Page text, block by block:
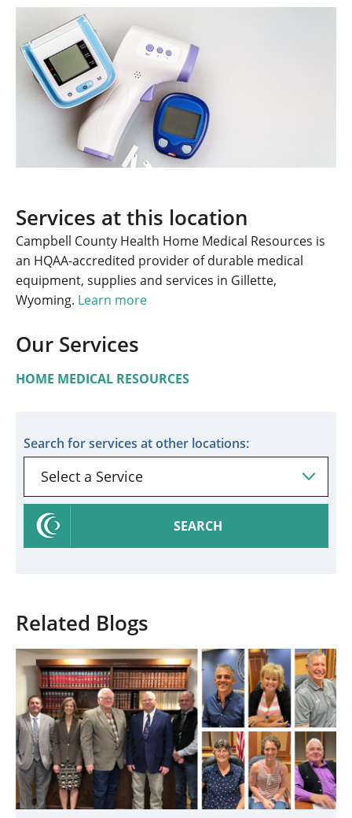
Services at this location
Campbell County Health Home Medical Resources is
an HQAA-accredited provider of durable medical
equipment, supplies and services in Gillette,
Wyoming. Learn more
Our Services
HOME MEDICAL RESOURCES
Search for services at other locations:
SEARCH
Related Blogs